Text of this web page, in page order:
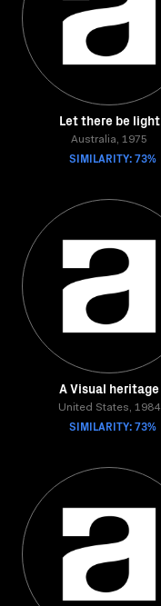
Let there be light
Australia, 1975
SIMILARITY: 73%
A Visual heritage
United States, 1984
SIMILARITY: 73%